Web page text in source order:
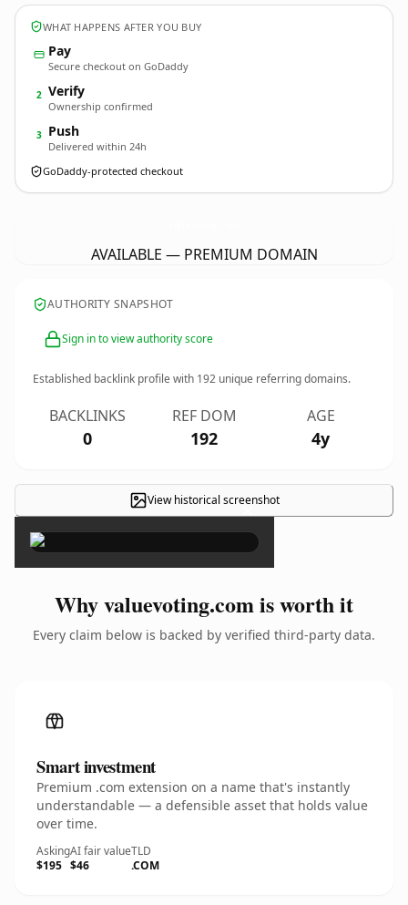
WHAT HAPPENS AFTER YOU BUY
Pay
Secure checkout on GoDaddy
2 Verify
Ownership confirmed
3 Push
Delivered within 24h
GoDaddy-protected checkout
AVAILABLE — PREMIUM DOMAIN
AUTHORITY SNAPSHOT
Sign in to view authority score
Established backlink profile with 192 unique referring domains.
BACKLINKS
0
REF DOM
192
AGE
4y
View historical screenshot
×
Why valuevoting.com is worth it
Every claim below is backed by verified third-party data.
Smart investment
Premium .com extension on a name that's instantly
understandable — a defensible asset that holds value
over time.
Asking
$195
AI fair value
$46
TLD
.COM